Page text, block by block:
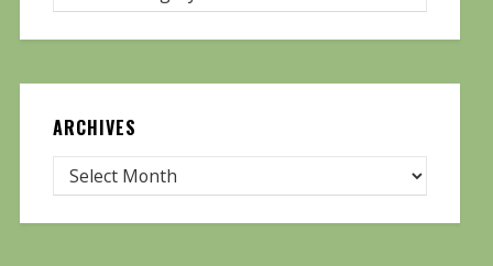
ARCHIVES